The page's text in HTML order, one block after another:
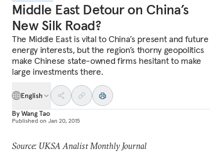
Middle East Detour on China’s
New Silk Road?
The Middle East is vital to China’s present and future
energy interests, but the region’s thorny geopolitics
make Chinese state-owned firms hesitant to make
large investments there.
English
ByWang Tao
Published on Jan 20, 2015
Source: UKSA Analist Monthly Journal